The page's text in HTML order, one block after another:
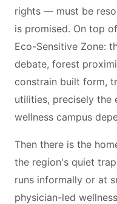
rights — must be
is promised. On top
Eco-Sensitive Zone:
debate, forest
constrain built form,
utilities, precisely the
wellness campus
Then there is the
the region's quiet
runs informally or at
physician-led